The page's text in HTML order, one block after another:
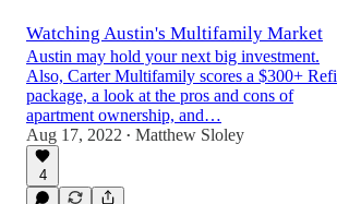
Watching Austin's Multifamily Market
Austin may hold your next big investment.
Also, Carter Multifamily scores a $300+ Refi
package, a look at the pros and cons of
apartment ownership, and…
Aug 17, 2022 • Matthew Sloley
4